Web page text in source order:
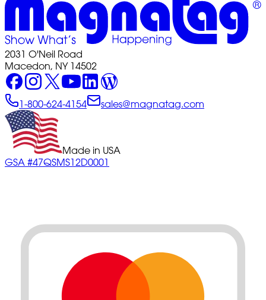
2031 O'Neil Road
Macedon, NY 14502
1-800-624-4154 sales@magnatag.com
Made in USA
GSA #47QSMS12D0001